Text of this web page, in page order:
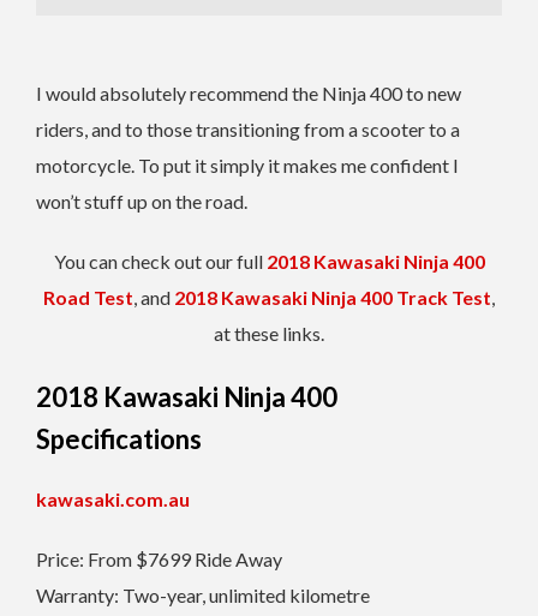
I would absolutely recommend the Ninja 400 to new
riders, and to those transitioning from a scooter to a
motorcycle. To put it simply it makes me confident I
won’t stuff up on the road.
You can check out our full 2018 Kawasaki Ninja 400
Road Test, and 2018 Kawasaki Ninja 400 Track Test,
at these links.
2018 Kawasaki Ninja 400
Specifications
kawasaki.com.au
Price: From $7699 Ride Away
Warranty: Two-year, unlimited kilometre